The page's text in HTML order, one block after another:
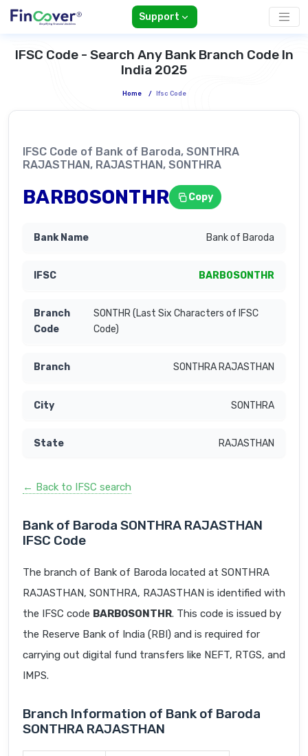
Support
IFSC Code - Search Any Bank Branch Code In
India 2025
Home / Ifsc Code
IFSC Code of Bank of Baroda, SONTHRA
RAJASTHAN, RAJASTHAN, SONTHRA
BARB0SONTHR Copy
Bank of Baroda
BARB0SONTHR
SONTHR (Last Six Characters of IFSC
Code)
SONTHRA RAJASTHAN
SONTHRA
RAJASTHAN
← Back to IFSC search
Bank of Baroda SONTHRA RAJASTHAN
IFSC Code
The branch of Bank of Baroda located at SONTHRA
RAJASTHAN, SONTHRA, RAJASTHAN is identified with
the IFSC code BARB0SONTHR. This code is issued by
the Reserve Bank of India (RBI) and is required for
carrying out digital fund transfers like NEFT, RTGS, and
IMPS.
Branch Information of Bank of Baroda
SONTHRA RAJASTHAN